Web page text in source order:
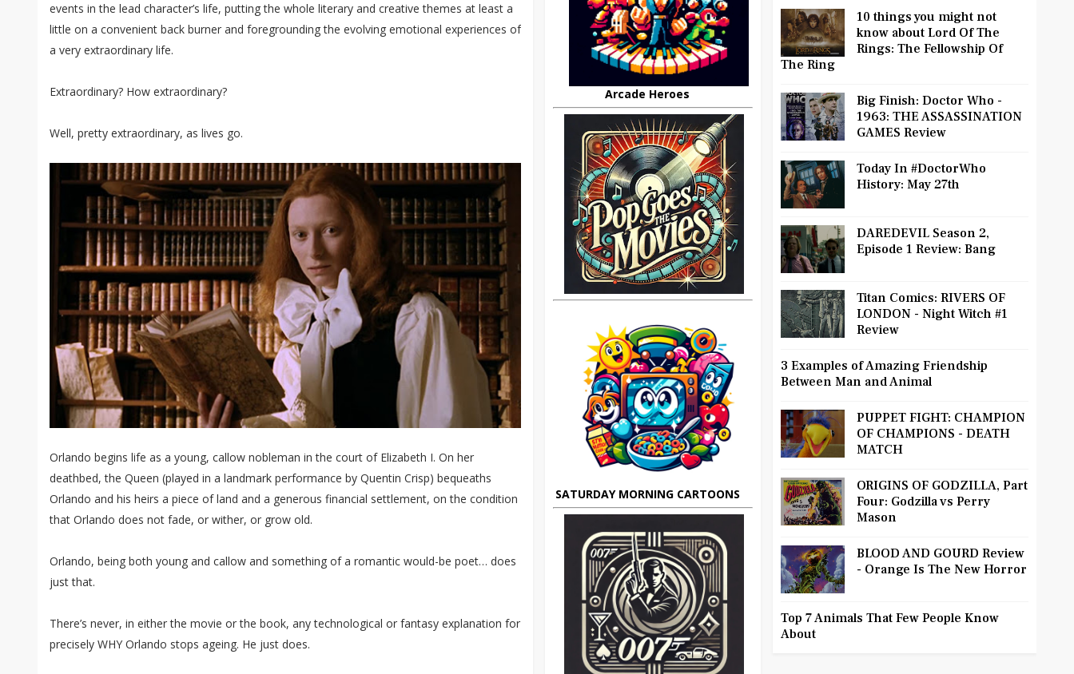
events in the lead character’s life, putting the whole literary and creative themes at least a
little on a convenient back burner and foregrounding the evolving emotional experiences of
a very extraordinary life.
Extraordinary? How extraordinary?
Well, pretty extraordinary, as lives go.
Orlando begins life as a young, callow nobleman in the court of Elizabeth I. On her
deathbed, the Queen (played in a landmark performance by Quentin Crisp) bequeaths
Orlando and his heirs a piece of land and a generous financial settlement, on the condition
that Orlando does not fade, or wither, or grow old.
Orlando, being both young and callow and something of a romantic would-be poet… does
just that.
There’s never, in either the movie or the book, any technological or fantasy explanation for
precisely WHY Orlando stops ageing. He just does.
Arcade Heroes
SATURDAY MORNING CARTOONS
10 things you might not
know about Lord Of The
Rings: The Fellowship Of
The Ring
Big Finish: Doctor Who -
1963: THE ASSASSINATION
GAMES Review
Today In #DoctorWho
History: May 27th
DAREDEVIL Season 2,
Episode 1 Review: Bang
Titan Comics: RIVERS OF
LONDON - Night Witch #1
Review
3 Examples of Amazing Friendship
Between Man and Animal
PUPPET FIGHT: CHAMPION
OF CHAMPIONS - DEATH
MATCH
ORIGINS OF GODZILLA, Part
Four: Godzilla vs Perry
Mason
BLOOD AND GOURD Review
- Orange Is The New Horror
Top 7 Animals That Few People Know
About